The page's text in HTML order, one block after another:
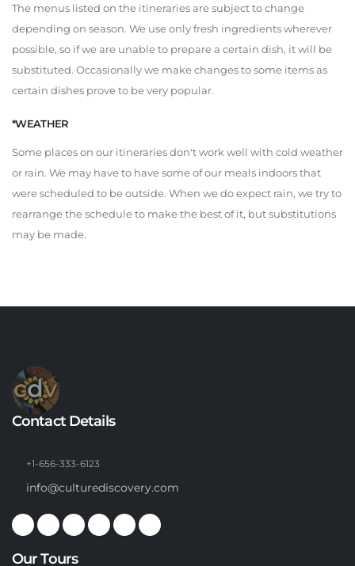
The menus listed on the itineraries are subject to change
depending on season. We use only fresh ingredients wherever
possible, so if we are unable to prepare a certain dish, it will be
substituted. Occasionally we make changes to some items as
certain dishes prove to be very popular.
*WEATHER
Some places on our itineraries don't work well with cold weather
or rain. We may have to have some of our meals indoors that
were scheduled to be outside. When we do expect rain, we try to
rearrange the schedule to make the best of it, but substitutions
may be made.
Contact Details
+1-656-333-6123
info@culturediscovery.com
Our Tours